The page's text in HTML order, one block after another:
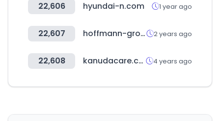
22,606 hyundai-n.com 1 year ago
22,607 hoffmann-group.com 2 years ago
22,608 kanudacare.com 4 years ago